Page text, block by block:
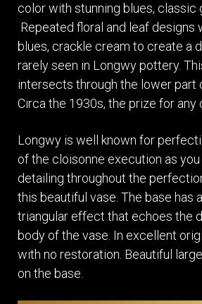
color with stunning blues, classic
Repeated floral and leaf designs
blues, crackle cream to create a
rarely seen in Longwy pottery.
intersects through the lower part
Circa the 1930s, the prize for any
Longwy is well known for
of the cloisonne execution as
detailing throughout the
this beautiful vase. The base has
triangular effect that echoes the
body of the vase. In excellent
with no restoration. Beautiful
on the base.